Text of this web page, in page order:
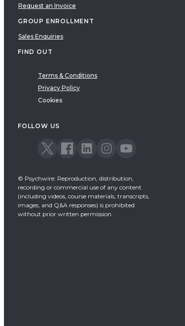
Request an Invoice
GROUP ENROLLMENT
Sales Enquiries
FIND OUT
Terms & Conditions
Privacy Policy
Cookies
FOLLOW US
© Psychwire: Reproduction, distribution,
recording or commercial use of any content
(including videos, course materials, transcripts,
images, and Q&A responses) is prohibited
without prior written permission.